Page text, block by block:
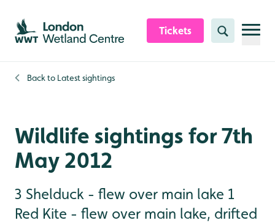
Skip to content header
Skip to main content
Skip to content footer
Tickets Search
Back to Latest sightings
Wildlife sightings for 7th
May 2012
3 Shelduck - flew over main lake 1
Red Kite - flew over main lake, drifted